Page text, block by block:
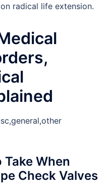
radical life extension.
When
Check Valves